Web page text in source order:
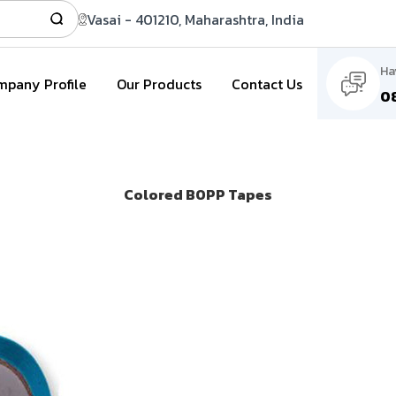
Vasai - 401210, Maharashtra, India
Profile Our Products Contact Us
Colored BOPP Tapes